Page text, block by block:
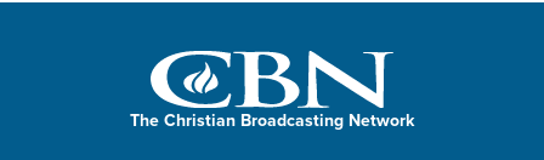
The Christian Broadcasting Network